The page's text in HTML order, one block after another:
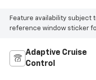
Feature availability subject
reference window sticker
Adaptive Cruise
Control